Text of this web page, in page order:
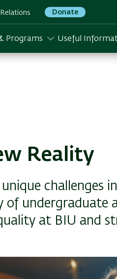
Donate
Programs Useful
Reality
challenges
undergraduate
at BIU and